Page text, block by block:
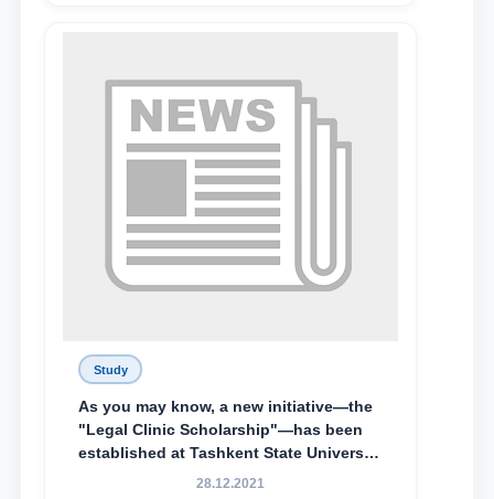
Special Scholarship.
Study
As you may know, a new initiative—the
"Legal Clinic Scholarship"—has been
established at Tashkent State University
of Law to encourage talented, active,
28.12.2021